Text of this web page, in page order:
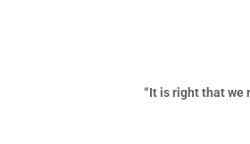
“It is right that we